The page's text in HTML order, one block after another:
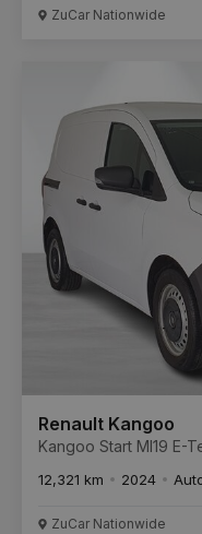
ZuCar Nationwide
Renault Kangoo
Kangoo Start Ml19 E-Tech
12,321 km 2024
ZuCar Nationwide